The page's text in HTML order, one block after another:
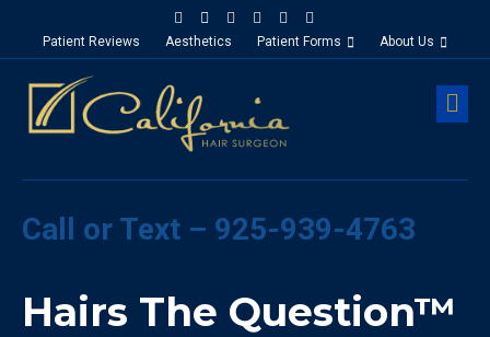
FacebookGoogle-maps
Linkedin
Yelp YoutubeInstagram
Patient Reviews
Aesthetics Patient Forms About Us
Call or Text – 925-939-4763
Hairs The Question™